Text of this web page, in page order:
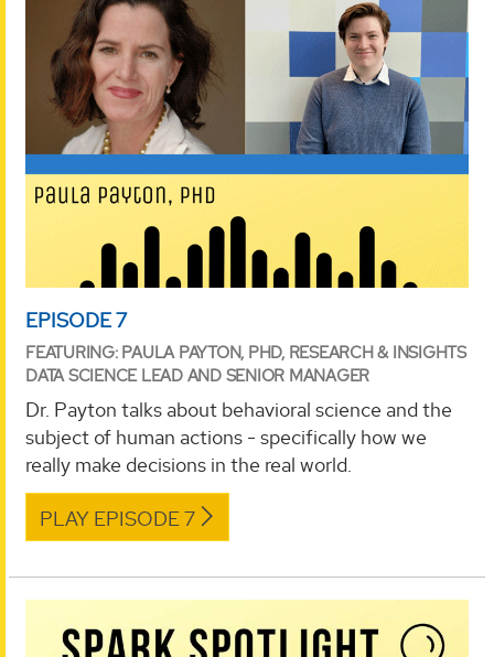
EPISODE 7
FEATURING: PAULA PAYTON, PHD, RESEARCH & INSIGHTS
DATA SCIENCE LEAD AND SENIOR MANAGER
Dr. Payton talks about behavioral science and the
subject of human actions - specifically how we
really make decisions in the real world.
PLAY EPISODE 7